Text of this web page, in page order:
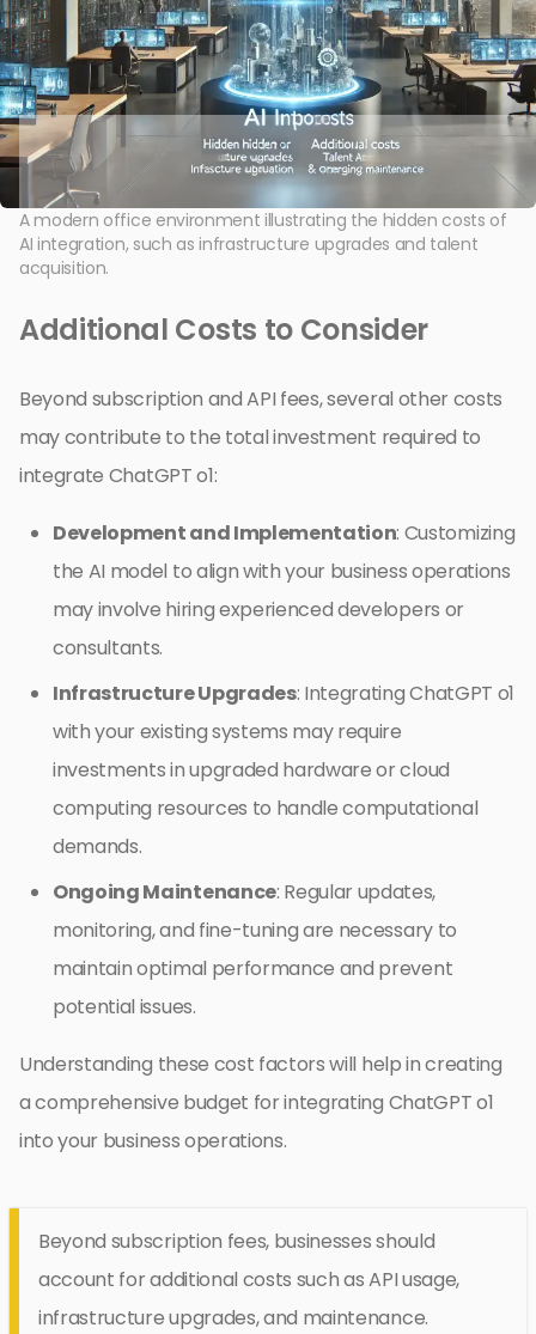
A modern office environment illustrating the hidden costs of
AI integration, such as infrastructure upgrades and talent
acquisition.
Additional Costs to Consider
Beyond subscription and API fees, several other costs
may contribute to the total investment required to
integrate ChatGPT o1:
Development and Implementation: Customizing
the AI model to align with your business operations
may involve hiring experienced developers or
consultants.
Infrastructure Upgrades: Integrating ChatGPT o1
with your existing systems may require
investments in upgraded hardware or cloud
computing resources to handle computational
demands.
Ongoing Maintenance: Regular updates,
monitoring, and fine-tuning are necessary to
maintain optimal performance and prevent
potential issues.
Understanding these cost factors will help in creating
a comprehensive budget for integrating ChatGPT o1
into your business operations.
Beyond subscription fees, businesses should
account for additional costs such as API usage,
infrastructure upgrades, and maintenance.